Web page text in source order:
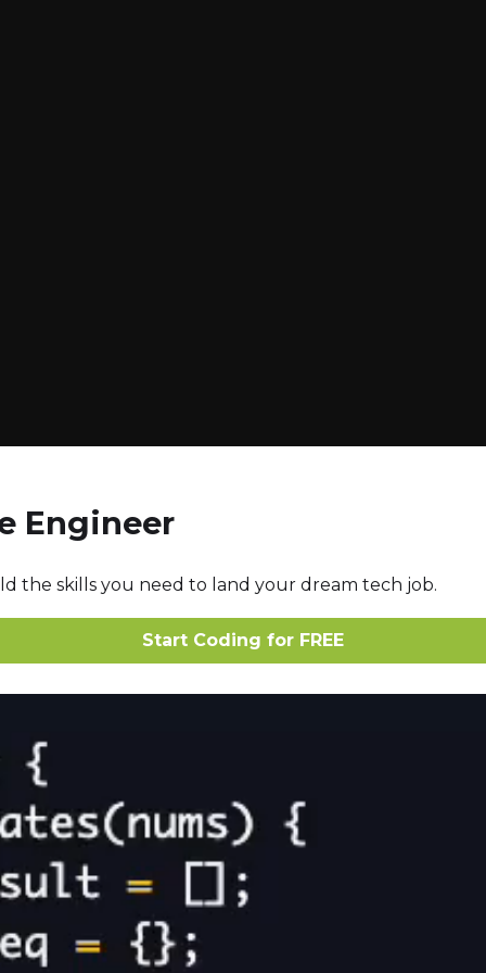
Engineer
the skills you need to land your dream tech job.
Start Coding for FREE